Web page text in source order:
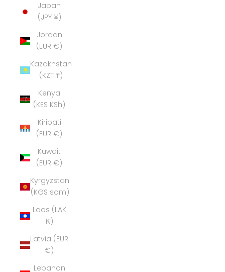
Japan
(JPY ¥)
Jordan
(EUR €)
Kazakhstan
(KZT ₸)
Kenya
(KES KSh)
Kiribati
(EUR €)
Kuwait
(EUR €)
Kyrgyzstan
(KGS som)
Laos (LAK
₭)
Latvia (EUR
€)
Lebanon